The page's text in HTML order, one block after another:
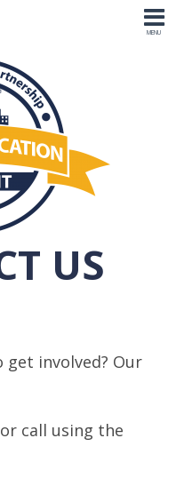
US
get involved? Our
call using the